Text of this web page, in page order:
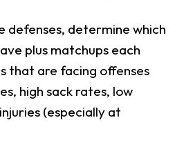
defenses, determine which
plus matchups each
that are facing offenses
high sack rates, low
(especially at